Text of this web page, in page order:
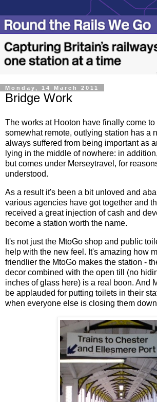
Monday, 14 March 2011
Bridge Work
The works at Hooton have finally come
somewhat remote, outlying station has a
always suffered from being important as
lying in the middle of nowhere: in
but comes under Merseytravel, for
understood.
As a result it's been a bit unloved and
various agencies have got together and
received a great injection of cash and
become a station worth the name.
It's not just the MtoGo shop and public
help with the new feel. It's amazing how
friendlier the MtoGo makes the station -
decor combined with the open till (no
inches of glass here) is a real boon. And
be applauded for putting toilets in their
when everyone else is closing them